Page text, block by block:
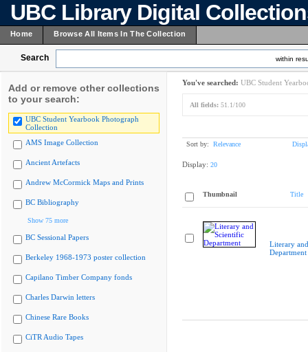
UBC Library Digital
Home Browse All Items In The Collection
Search within
Add or remove other collections
to your search:
UBC Student Yearbook Photograph
Collection
AMS Image Collection
Ancient Artefacts
Andrew McCormick Maps and Prints
BC Bibliography
Show 75 more
BC Sessional Papers
Berkeley 1968-1973 poster collection
Capilano Timber Company fonds
Charles Darwin letters
Chinese Rare Books
CiTR Audio Tapes
You've searched: UBC Student
All fields: 51.1/100
Sort by: Relevance
Display: 20
Thumbnail Title
Literary
Department